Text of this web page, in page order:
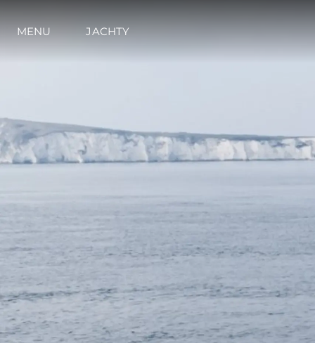
MENU JACHTY